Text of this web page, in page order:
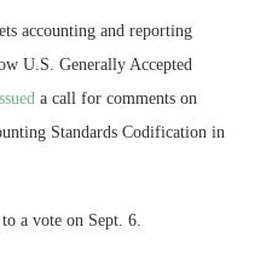
accounting and reporting
U.S. Generally Accepted
a call for comments on
Standards Codification in
a vote on Sept. 6.